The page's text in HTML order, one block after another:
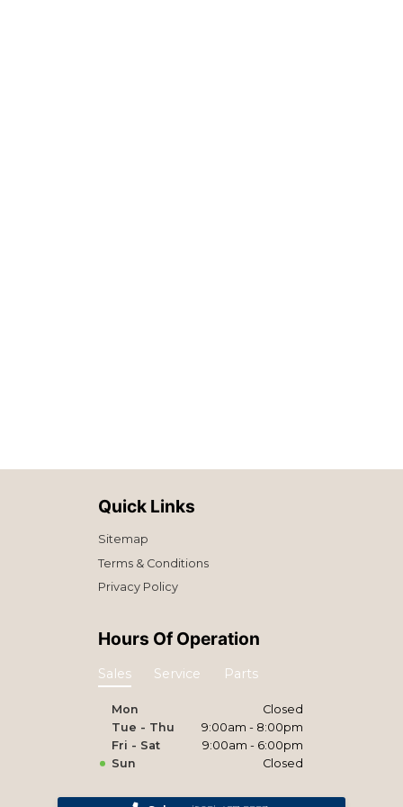
Quick Links
Sitemap
Terms & Conditions
Privacy Policy
Hours Of Operation
Sales Service Parts
Mon
Closed
Tue - Thu
9:00am - 8:00pm
Fri - Sat
9:00am - 6:00pm
Sun
Closed